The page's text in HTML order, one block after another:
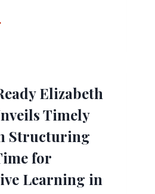
Elizabeth
Timely
Structuring
for
Learning in